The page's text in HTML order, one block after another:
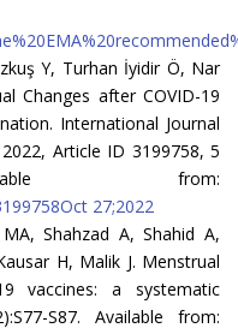
Y, Turhan İyidir Ö, Nar
Changes after COVID-19
International Journal
Article ID 3199758, 5
from:
27;2022
Shahzad A, Shahid A,
H, Malik J. Menstrual
vaccines: a systematic
S87. Available from: